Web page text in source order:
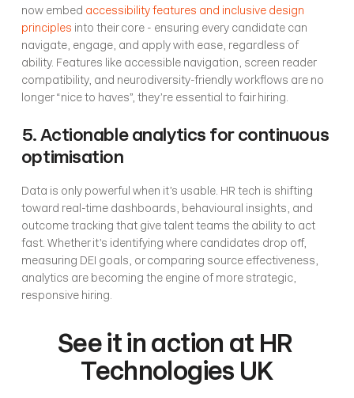
now embed accessibility features and inclusive design
principles into their core - ensuring every candidate can
navigate, engage, and apply with ease, regardless of
ability. Features like accessible navigation, screen reader
compatibility, and neurodiversity-friendly workflows are no
longer “nice to haves”, they’re essential to fair hiring.
5. Actionable analytics for continuous
optimisation
Data is only powerful when it’s usable. HR tech is shifting
toward real-time dashboards, behavioural insights, and
outcome tracking that give talent teams the ability to act
fast. Whether it’s identifying where candidates drop off,
measuring DEI goals, or comparing source effectiveness,
analytics are becoming the engine of more strategic,
responsive hiring.
See it in action at HR
Technologies UK